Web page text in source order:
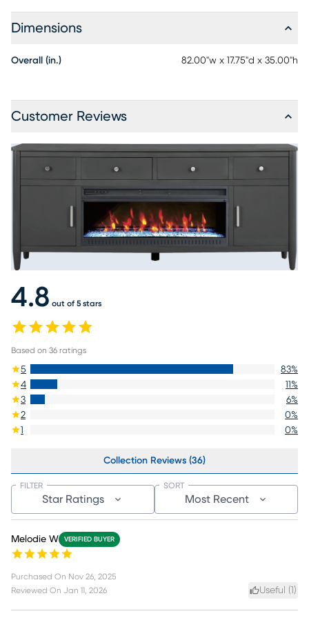
Dimensions
Overall (in.) 82.00"w x 17.75"d x 35.00"h
Customer Reviews
4.8 out of 5 stars
Based on 36 ratings
5 83%
4
11%
3
6%
2
0%
1
0%
Collection Reviews (36)
Star Ratings
FILTER
Most Recent
SORT
Melodie W VERIFIED BUYER
Purchased On Nov 26, 2025
Reviewed On Jan 11, 2026 Useful (1 )